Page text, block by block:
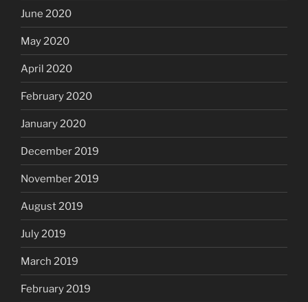
June 2020
May 2020
April 2020
February 2020
January 2020
December 2019
November 2019
August 2019
July 2019
March 2019
February 2019